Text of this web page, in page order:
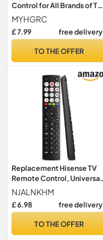
Control for All Brands of TV,
Universal Remote Control
for DVD and More 8 Devices
MYHGRC
£ 7.99 free delivery
TO THE OFFER
Replacement Hisense TV
Remote Control, Universal
Remote Control for Hisense
VIDAA 4K UHD Smart TV
40A4KV 32A4KV 43A4KV,
EN2A30, 12 Shortcut
NJALNKHM
£ 6.98 free delivery
TO THE OFFER